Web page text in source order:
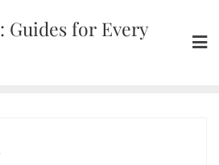
Guides for Every